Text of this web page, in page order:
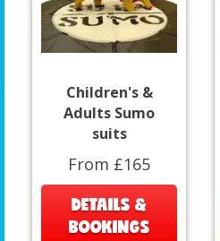
Children's &
Adults Sumo
suits
From £165
DETAILS &
BOOKINGS